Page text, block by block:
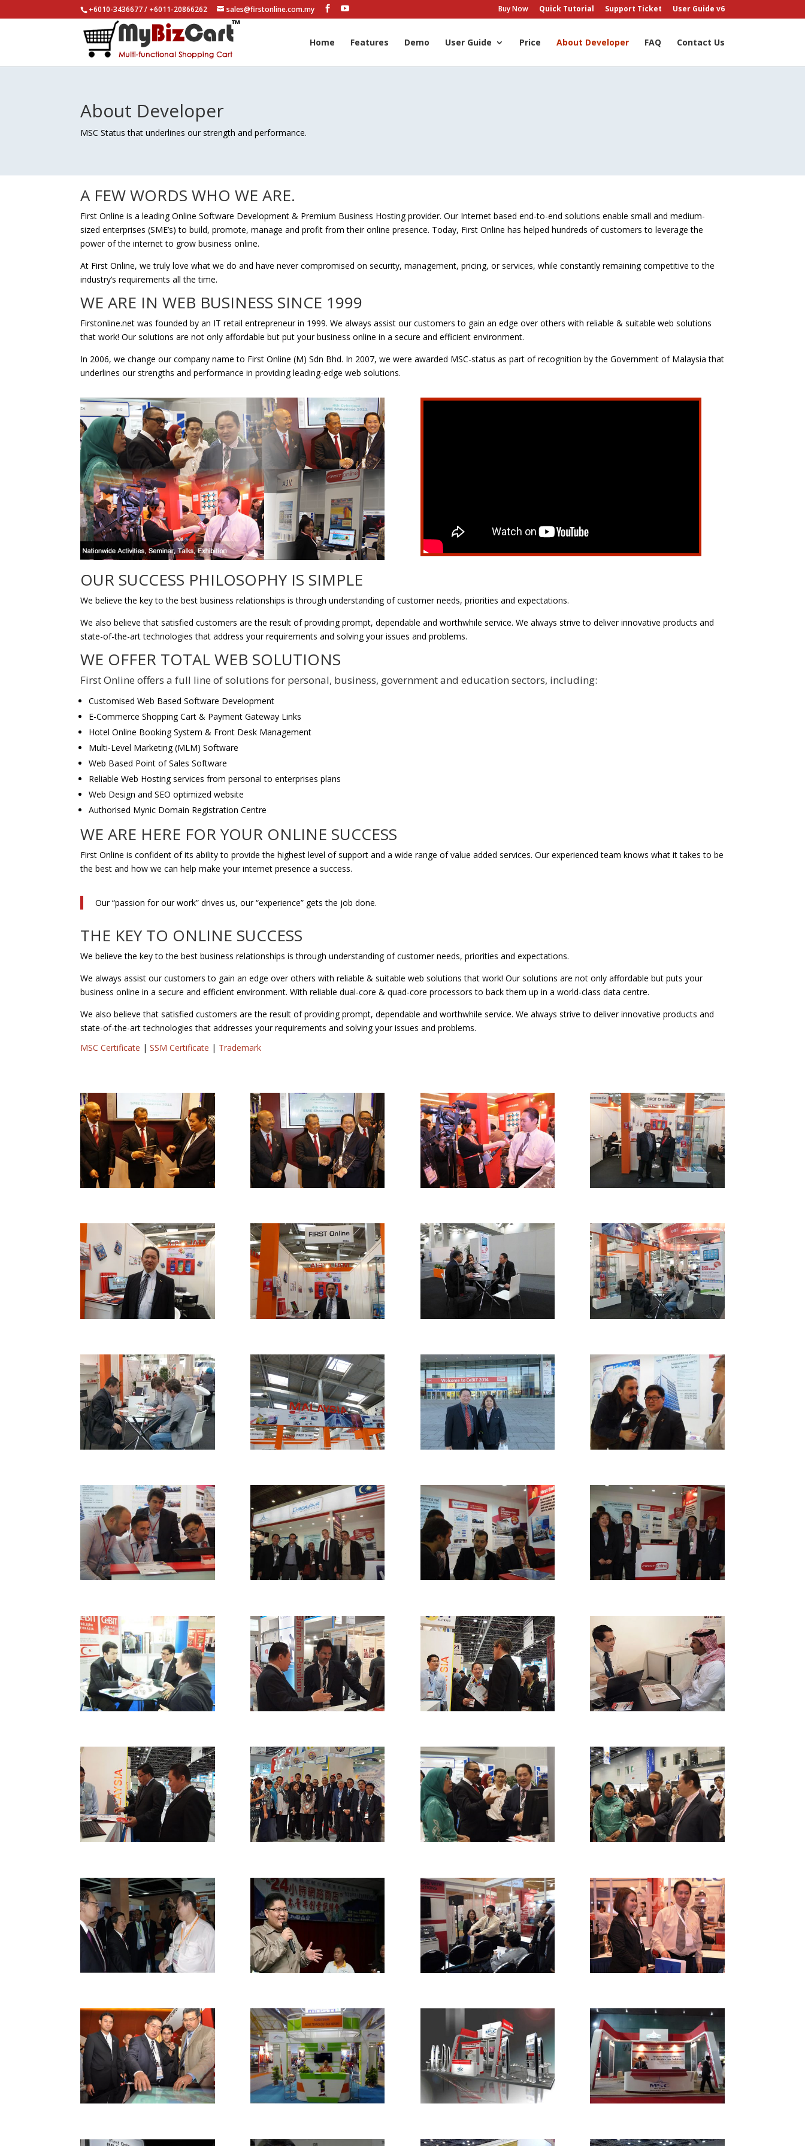
+6010-3436677 / +6011-20866262 sales@firstonline.com.my Buy Now Quick Tutorial Support Ticket User Guide v6
Home Features Demo User Guide Price About Developer FAQ Contact Us
About Developer
MSC Status that underlines our strength and performance.
A FEW WORDS WHO WE ARE.
First Online is a leading Online Software Development & Premium Business Hosting provider. Our Internet based end-to-end solutions enable small and medium-
sized enterprises (SME’s) to build, promote, manage and profit from their online presence. Today, First Online has helped hundreds of customers to leverage the
power of the internet to grow business online.
At First Online, we truly love what we do and have never compromised on security, management, pricing, or services, while constantly remaining competitive to the
industry’s requirements all the time.
WE ARE IN WEB BUSINESS SINCE 1999
Firstonline.net was founded by an IT retail entrepreneur in 1999. We always assist our customers to gain an edge over others with reliable & suitable web solutions
that work! Our solutions are not only affordable but put your business online in a secure and efficient environment.
In 2006, we change our company name to First Online (M) Sdn Bhd. In 2007, we were awarded MSC-status as part of recognition by the Government of Malaysia that
underlines our strengths and performance in providing leading-edge web solutions.
OUR SUCCESS PHILOSOPHY IS SIMPLE
We believe the key to the best business relationships is through understanding of customer needs, priorities and expectations.
We also believe that satisfied customers are the result of providing prompt, dependable and worthwhile service. We always strive to deliver innovative products and
state-of-the-art technologies that address your requirements and solving your issues and problems.
WE OFFER TOTAL WEB SOLUTIONS
First Online offers a full line of solutions for personal, business, government and education sectors, including:
Customised Web Based Software Development
E-Commerce Shopping Cart & Payment Gateway Links
Hotel Online Booking System & Front Desk Management
Multi-Level Marketing (MLM) Software
Web Based Point of Sales Software
Reliable Web Hosting services from personal to enterprises plans
Web Design and SEO optimized website
Authorised Mynic Domain Registration Centre
WE ARE HERE FOR YOUR ONLINE SUCCESS
First Online is confident of its ability to provide the highest level of support and a wide range of value added services. Our experienced team knows what it takes to be
the best and how we can help make your internet presence a success.
Our “passion for our work” drives us, our “experience” gets the job done.
THE KEY TO ONLINE SUCCESS
We believe the key to the best business relationships is through understanding of customer needs, priorities and expectations.
We always assist our customers to gain an edge over others with reliable & suitable web solutions that work! Our solutions are not only affordable but puts your
business online in a secure and efficient environment. With reliable dual-core & quad-core processors to back them up in a world-class data centre.
We also believe that satisfied customers are the result of providing prompt, dependable and worthwhile service. We always strive to deliver innovative products and
state-of-the-art technologies that addresses your requirements and solving your issues and problems.
MSC Certificate |SSM Certificate | Trademark